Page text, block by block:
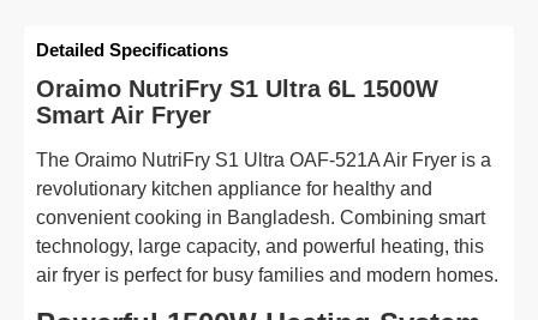
Detailed Specifications
Oraimo NutriFry S1 Ultra 6L 1500W
Smart Air Fryer
The Oraimo NutriFry S1 Ultra OAF-521A Air Fryer is a
revolutionary kitchen appliance for healthy and
convenient cooking in Bangladesh. Combining smart
technology, large capacity, and powerful heating, this
air fryer is perfect for busy families and modern homes.